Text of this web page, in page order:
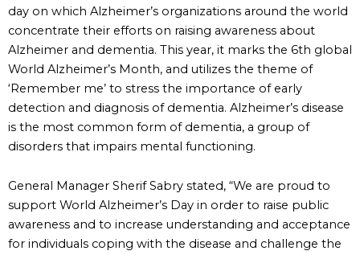
day on which Alzheimer’s organizations around the world
concentrate their efforts on raising awareness about
Alzheimer and dementia. This year, it marks the 6th global
World Alzheimer’s Month, and utilizes the theme of
‘Remember me’ to stress the importance of early
detection and diagnosis of dementia. Alzheimer’s disease
is the most common form of dementia, a group of
disorders that impairs mental functioning.
General Manager Sherif Sabry stated, “We are proud to
support World Alzheimer’s Day in order to raise public
awareness and to increase understanding and acceptance
for individuals coping with the disease and challenge the